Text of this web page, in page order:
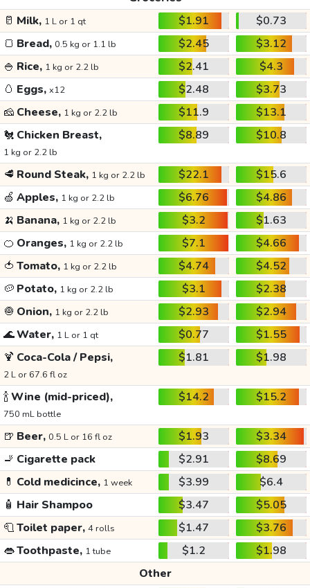
🥛 Milk, 1 L or 1 qt $1.91
$0.73
🍞 Bread, 0.5 kg or 1.1 lb $2.45
$3.12
🍚 Rice, 1 kg or 2.2 lb $2.41
$4.3
🥚 Eggs, x12 $2.48
$3.73
🧀 Cheese, 1 kg or 2.2 lb $11.9
$13.1
🐔 Chicken Breast,
1 kg or 2.2 lb
$8.89 $10.8
🥩 Round Steak, 1 kg or 2.2 lb $22.1
$15.6
🍏 Apples, 1 kg or 2.2 lb $6.76
$4.86
🍌 Banana, 1 kg or 2.2 lb $3.2
$1.63
🍊 Oranges, 1 kg or 2.2 lb $7.1
$4.66
🍅 Tomato, 1 kg or 2.2 lb $4.74
$4.52
🥔 Potato, 1 kg or 2.2 lb $3.1
$2.38
🧅 Onion, 1 kg or 2.2 lb $2.93
$2.94
🌊Water, 1 L or 1 qt $0.77
$1.55
🍹 Coca-Cola / Pepsi,
2 L or 67.6 fl oz
$1.81 $1.98
🍾Wine (mid-priced),
750 mL bottle
$14.2 $15.2
🍺 Beer, 0.5 L or 16 fl oz $1.93
$3.34
🚬 Cigarette pack $2.91
$8.69
💊 Cold medicince, 1 week $3.99
$6.4
🧴 Hair Shampoo $3.47
$5.05
🧻Toilet paper, 4 rolls $1.47
$3.76
👄Toothpaste, 1 tube $1.2
$1.98
Other